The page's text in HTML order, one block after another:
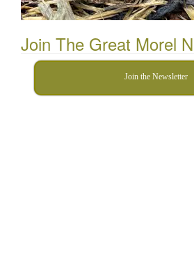
Join The Great Morel
Join the Newsletter